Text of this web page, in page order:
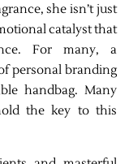
she isn’t just
catalyst that
For many, a
personal branding
handbag. Many
the key to this